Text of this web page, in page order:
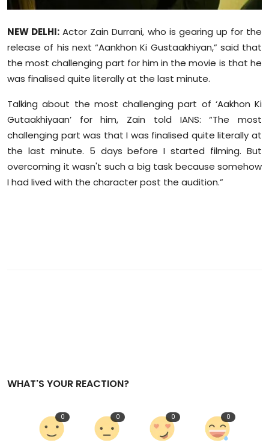
Sports
Diaspora
NEW DELHI: Actor Zain Durrani, who is gearing up for the
release of his next “Aankhon Ki Gustaakhiyan,” said that
the most challenging part for him in the movie is that he
was finalised quite literally at the last minute.
Talking about the most challenging part of ‘Aakhon Ki
Gutaakhiyaan’ for him, Zain told IANS: “The most
challenging part was that I was finalised quite literally at
the last minute. 5 days before I started filming. But
overcoming it wasn't such a big task because somehow
I had lived with the character post the audition.”
WHAT'S YOUR REACTION?
0 0 0 0